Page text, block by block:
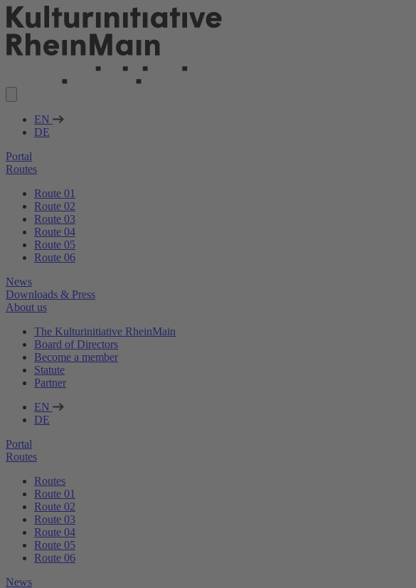
EN
DE
Portal
Routes
Route 01
Route 02
Route 03
Route 04
Route 05
Route 06
News
Downloads & Press
About us
The Kulturinitiative RheinMain
Board of Directors
Become a member
Statute
Partner
EN
DE
Portal
Routes
Routes
Route 01
Route 02
Route 03
Route 04
Route 05
Route 06
News